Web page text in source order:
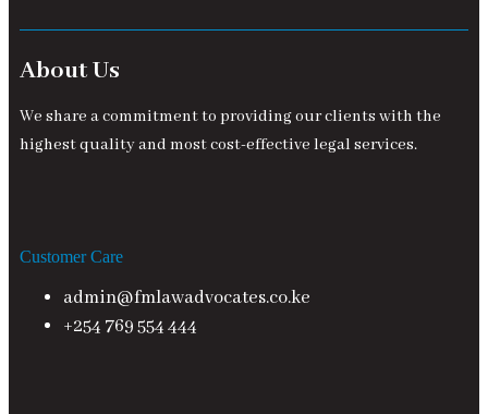
About Us
We share a commitment to providing our clients with the
highest quality and most cost-effective legal services.
Customer Care
admin@fmlawadvocates.co.ke
+254 769 554 444